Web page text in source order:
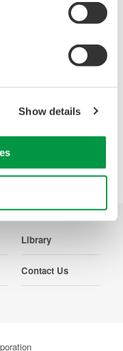
Show details
on our people,
Library
Contact Us